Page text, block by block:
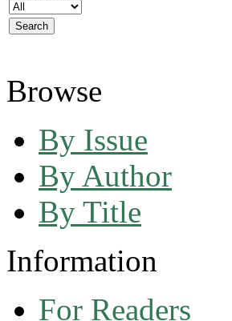
Browse
By Issue
By Author
By Title
Information
For Readers